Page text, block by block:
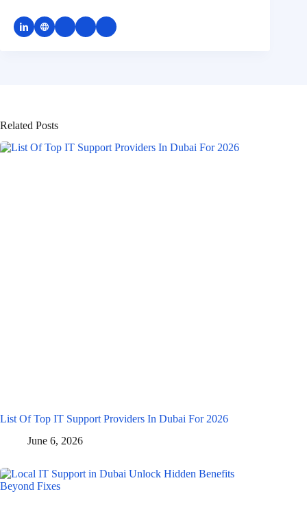
Related Posts
List Of Top IT Support Providers In Dubai For 2026
June 6, 2026